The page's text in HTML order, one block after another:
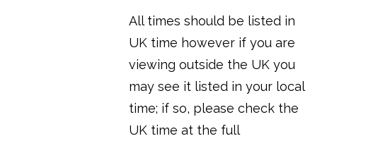
All times should be listed in
UK time however if you are
viewing outside the UK you
may see it listed in your local
time; if so, please check the
UK time at the full